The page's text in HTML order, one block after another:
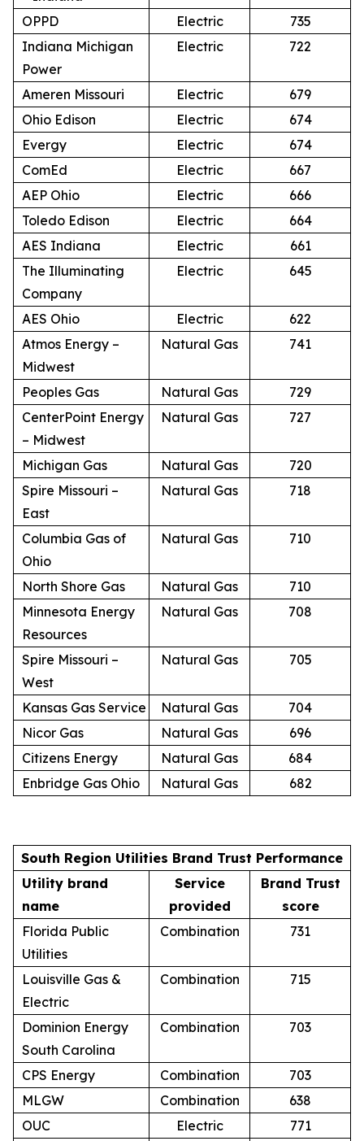
OPPD
Electric
735
Indiana Michigan
Power
Electric 722
Ameren Missouri Electric
679
Ohio Edison
Electric
674
Evergy
Electric
674
ComEd
Electric
667
AEP Ohio
Electric
666
Toledo Edison
Electric
664
AES Indiana
Electric
661
The Illuminating
Company
Electric 645
AES Ohio Electric
622
Atmos Energy –
Midwest
Natural Gas 741
Peoples Gas Natural Gas
729
CenterPoint Energy
– Midwest
Natural Gas 727
Michigan Gas Natural Gas
720
Spire Missouri –
East
Natural Gas 718
Columbia Gas of
Ohio
Natural Gas 710
North Shore Gas Natural Gas
710
Minnesota Energy
Resources
Natural Gas 708
Spire Missouri –
West
Natural Gas 705
Kansas Gas Service Natural Gas
704
Nicor Gas
Natural Gas
696
Citizens Energy
Natural Gas
684
Enbridge Gas Ohio
Natural Gas 682
South Region Utilities Brand Trust Performance
Utility brand
name
Service
provided
Brand Trust
score
Florida Public
Utilities
Combination 731
Louisville Gas &
Electric
Combination 715
Dominion Energy
South Carolina
Combination 703
CPS Energy Combination
703
MLGW
Combination
638
OUC
Electric
771